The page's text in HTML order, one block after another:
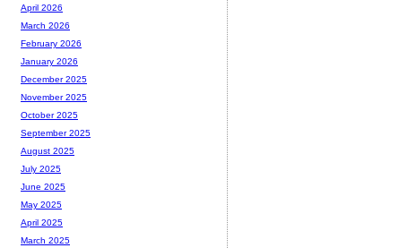
April 2026
March 2026
February 2026
January 2026
December 2025
November 2025
October 2025
September 2025
August 2025
July 2025
June 2025
May 2025
April 2025
March 2025